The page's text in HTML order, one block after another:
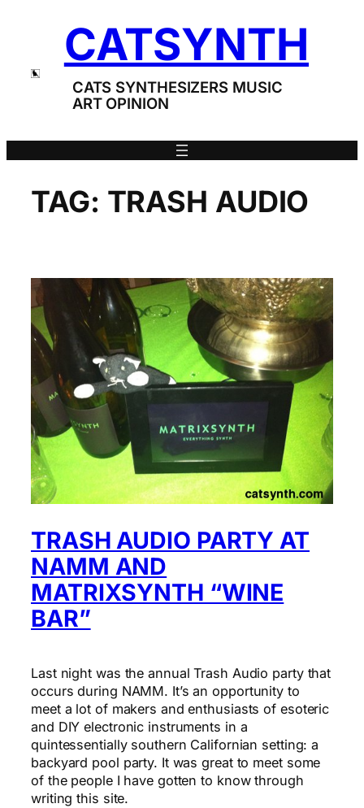
CATSYNTH
CATS SYNTHESIZERS MUSIC
ART OPINION
TAG: TRASH AUDIO
TRASH AUDIO PARTY AT
NAMM AND
MATRIXSYNTH “WINE
BAR”
Last night was the annual Trash Audio party that
occurs during NAMM. It’s an opportunity to
meet a lot of makers and enthusiasts of esoteric
and DIY electronic instruments in a
quintessentially southern Californian setting: a
backyard pool party. It was great to meet some
of the people I have gotten to know through
writing this site.